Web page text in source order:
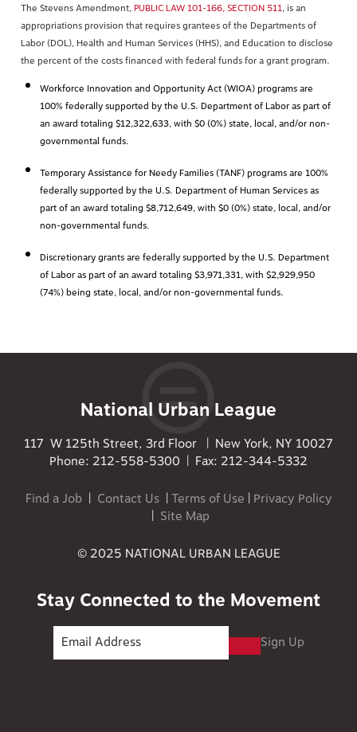
The Stevens Amendment, PUBLIC LAW 101-166, SECTION 511, is an
appropriations provision that requires grantees of the Departments of
Labor (DOL), Health and Human Services (HHS), and Education to disclose
the percent of the costs financed with federal funds for a grant program.
Workforce Innovation and Opportunity Act (WIOA) programs are
100% federally supported by the U.S. Department of Labor as part of
an award totaling $12,322,633, with $0 (0%) state, local, and/or non-
governmental funds.
Temporary Assistance for Needy Families (TANF) programs are 100%
federally supported by the U.S. Department of Human Services as
part of an award totaling $8,712,649, with $0 (0%) state, local, and/or
non-governmental funds.
Discretionary grants are federally supported by the U.S. Department
of Labor as part of an award totaling $3,971,331, with $2,929,950
(74%) being state, local, and/or non-governmental funds.
National Urban League
117 W 125th Street, 3rd Floor | New York, NY 10027
Phone: 212-558-5300 | Fax: 212-344-5332
Find a Job| Contact Us|Terms of Use | Privacy Policy
| Site Map
© 2025 NATIONAL URBAN LEAGUE
Stay Connected to the Movement
Sign Up